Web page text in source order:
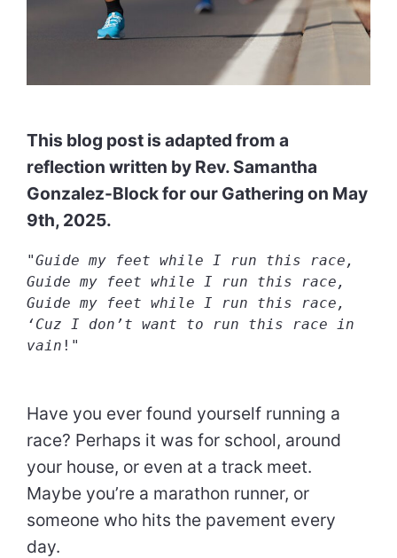
This blog post is adapted from a
reflection written by Rev. Samantha
Gonzalez-Block for our Gathering on May
9th, 2025.
"Guide my feet while I run this race,
Guide my feet while I run this race,
Guide my feet while I run this race,
‘Cuz I don’t want to run this race in
vain !"
Have you ever found yourself running a
race? Perhaps it was for school, around
your house, or even at a track meet.
Maybe you’re a marathon runner, or
someone who hits the pavement every
day.